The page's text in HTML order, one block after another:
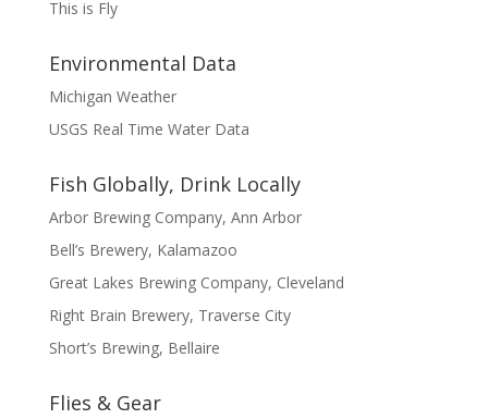
This is Fly
Environmental Data
Michigan Weather
USGS Real Time Water Data
Fish Globally, Drink Locally
Arbor Brewing Company, Ann Arbor
Bell’s Brewery, Kalamazoo
Great Lakes Brewing Company, Cleveland
Right Brain Brewery, Traverse City
Short’s Brewing, Bellaire
Flies & Gear